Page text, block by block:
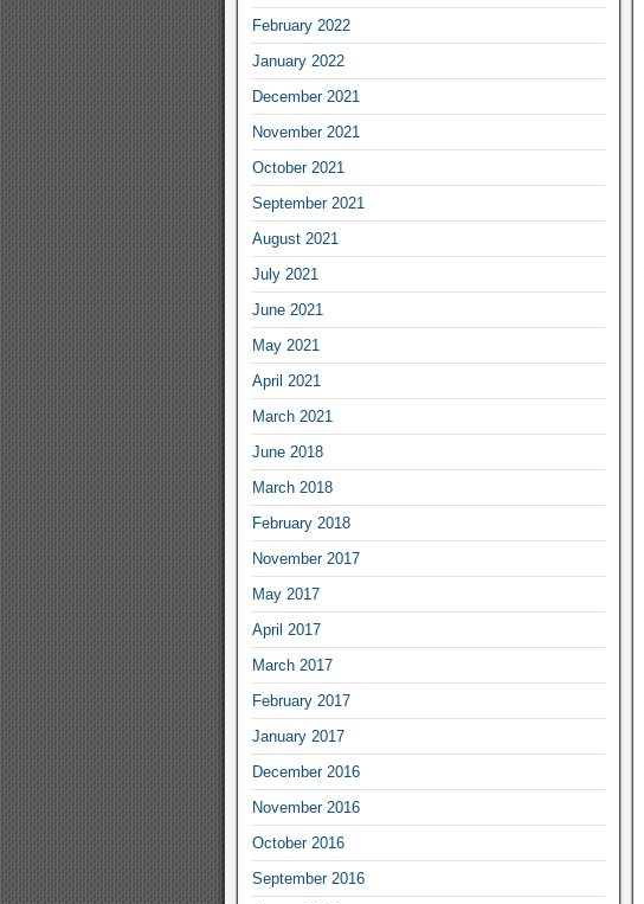
February 2022
January 2022
December 2021
November 2021
October 2021
September 2021
August 2021
July 2021
June 2021
May 2021
April 2021
March 2021
June 2018
March 2018
February 2018
November 2017
May 2017
April 2017
March 2017
February 2017
January 2017
December 2016
November 2016
October 2016
September 2016